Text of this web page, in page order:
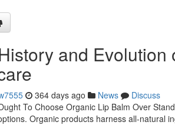
and
364 days ago News
Discuss
To Choose Organic Lip Balm Over
Organic products harness all-natural